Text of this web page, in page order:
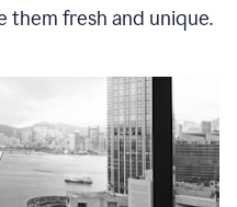
them fresh and unique.